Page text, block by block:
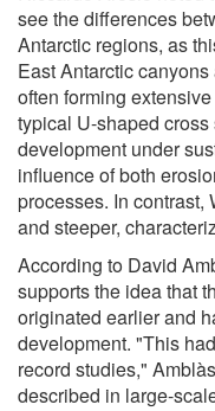
see the differences
Antarctic regions, as
East Antarctic
often forming
typical U-shaped
development under
influence of both
processes. In contrast,
and steeper,
According to David
supports the idea that
originated earlier and
development. "This
record studies,"
described in large-